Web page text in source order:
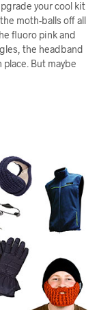
your cool kit
moth-balls off all
fluoro pink and
the headband
But maybe